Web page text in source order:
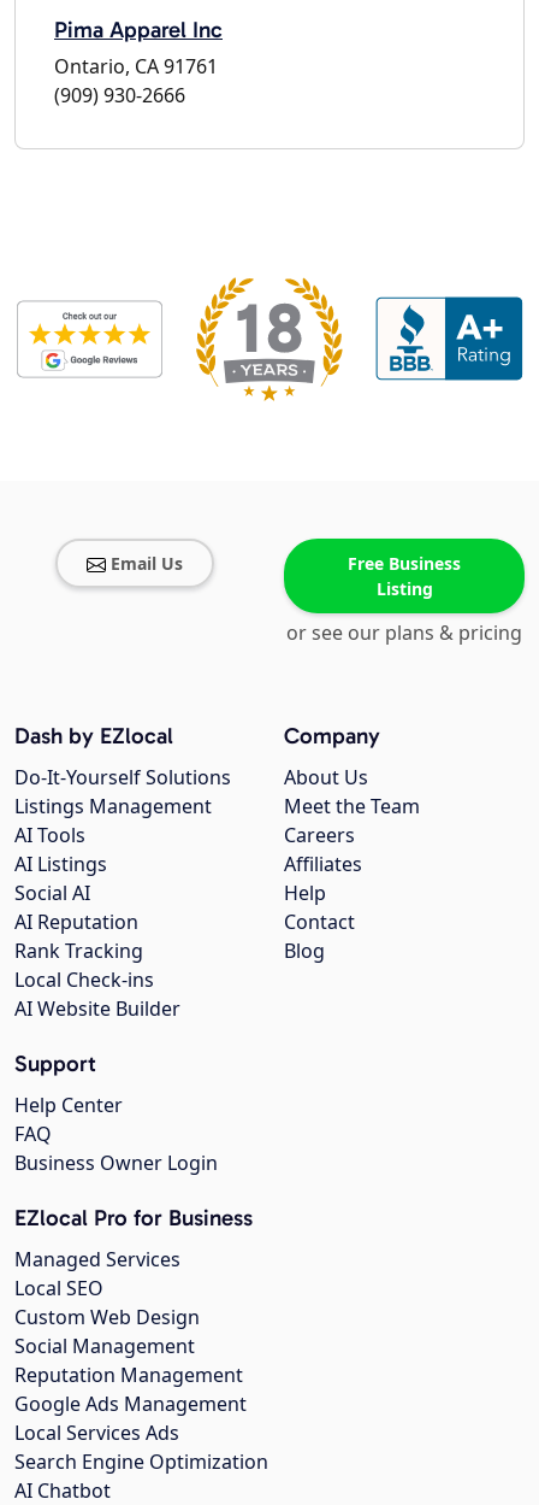
Pima Apparel Inc
Ontario, CA 91761
(909) 930-2666
Email Us
Free Business
Listing
or see our plans & pricing
Company
About Us
Meet the Team
Careers
Affiliates
Help
Contact
Blog
Dash by EZlocal
Do-It-Yourself Solutions
Listings Management
AI Tools
AI Listings
Social AI
AI Reputation
Rank Tracking
Local Check-ins
AI Website Builder
Support
Help Center
FAQ
Business Owner Login
EZlocal Pro for Business
Managed Services
Local SEO
Custom Web Design
Social Management
Reputation Management
Google Ads Management
Local Services Ads
Search Engine Optimization
AI Chatbot